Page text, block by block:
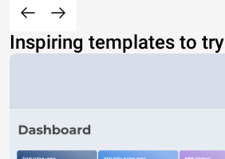
Inspiring templates to try